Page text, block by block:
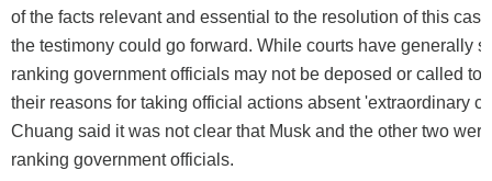
of the facts relevant and essential to the resolution of this
the testimony could go forward. While courts have generally
ranking government officials may not be deposed or called to
their reasons for taking official actions absent 'extraordinary
Chuang said it was not clear that Musk and the other two
ranking government officials.